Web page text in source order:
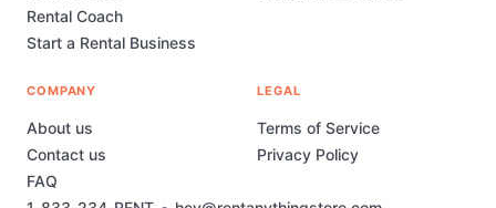
Rental Coach
Start a Rental Business
COMPANY
About us
Contact us
FAQ
LEGAL
Terms of Service
Privacy Policy